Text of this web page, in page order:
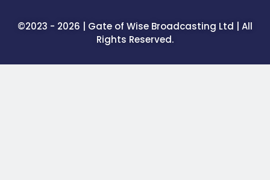
©2023 - 2026 | Gate of Wise Broadcasting Ltd | All
Rights Reserved.